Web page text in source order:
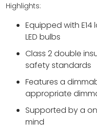
Highlights:
Equipped with
LED bulbs
Class 2 double
safety standards
Features a
appropriate
Supported by a
mind